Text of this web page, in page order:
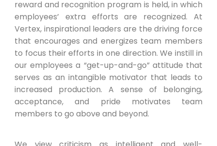
reward and recognition program is held, in which
employees’ extra efforts are recognized. At
Vertex, inspirational leaders are the driving force
that encourages and energizes team members
to focus their efforts in one direction. We instill in
our employees a “get-up-and-go” attitude that
serves as an intangible motivator that leads to
increased production. A sense of belonging,
acceptance, and pride motivates team
members to go above and beyond.